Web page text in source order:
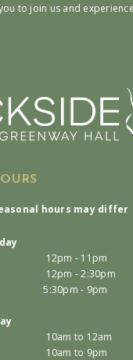
to join us and
hours may differ
12pm - 11pm
12pm - 2:30pm
5:30pm - 9pm
10am to 12am
10am to 9pm